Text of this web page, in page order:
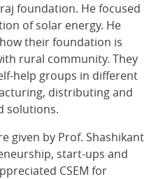
foundation. He focused
of solar energy. He
their foundation is
rural community. They
help groups in different
distributing and
solutions.
given by Prof. Shashikant
start-ups and
CSEM for